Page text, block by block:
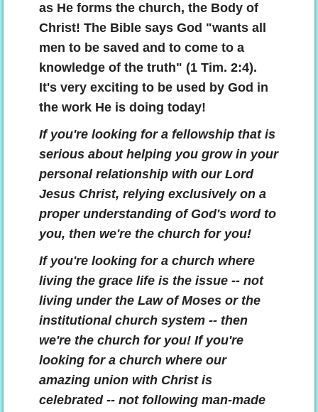
as He forms the church, the Body of
Christ! The Bible says God "wants all
men to be saved and to come to a
knowledge of the truth" (1 Tim. 2:4).
It's very exciting to be used by God in
the work He is doing today!
If you're looking for a fellowship that is
serious about helping you grow in your
personal relationship with our Lord
Jesus Christ, relying exclusively on a
proper understanding of God's word to
you, then we're the church for you!
If you're looking for a church where
living the grace life is the issue -- not
living under the Law ofMoses or the
institutional church system -- then
we're the church for you! If you're
looking for a church where our
amazing union with Christ is
celebrated -- not following man-made